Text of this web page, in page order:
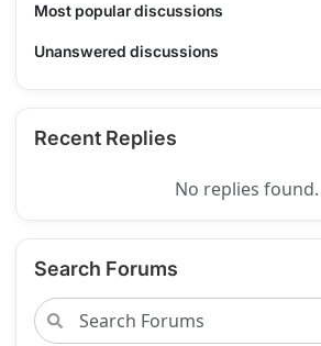
Most popular discussions
Unanswered discussions
Recent Replies
No replies found.
Search Forums